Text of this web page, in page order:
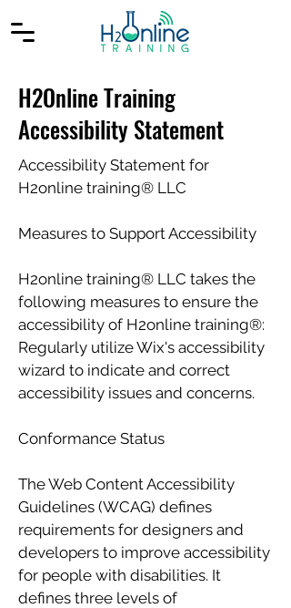
H2Online Training
Accessibility Statement
Accessibility Statement for
H2online training® LLC
Measures to Support Accessibility
H2online training® LLC takes the
following measures to ensure the
accessibility of H2online training®:
Regularly utilize Wix's accessibility
wizard to indicate and correct
accessibility issues and concerns.
Conformance Status
The Web Content Accessibility
Guidelines (WCAG) defines
requirements for designers and
developers to improve accessibility
for people with disabilities. It
defines three levels of